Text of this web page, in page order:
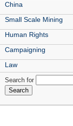
China
Small Scale Mining
Human Rights
Campaigning
Law
Search for